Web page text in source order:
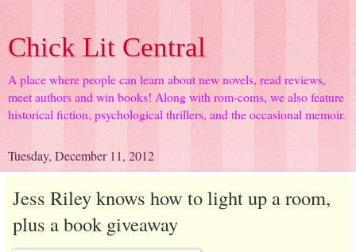
Chick Lit Central
A place where people can learn about new novels, read reviews,
meet authors and win books! Along with rom-coms, we also feature
historical fiction, psychological thrillers, and the occasional memoir.
Tuesday, December 11, 2012
Jess Riley knows how to light up a room,
plus a book giveaway